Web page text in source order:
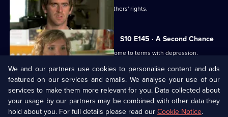
George helps two women fight for mothers' rights.
S10 E145 · A Second Chance
Melody finds herself helping a family come to terms with depression.
S10 E146 · From the Ashes
A dead man's widow and girlfriend argue over his ashes.
We and our partners use cookies to personalise content and ads
featured on our services and emails. We analyse your use of our
services to make them more relevant for you. Data collected about
your usage by our partners may be combined with other data they
hold about you. For full details please read our Cookie Notice.